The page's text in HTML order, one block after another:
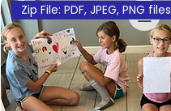
Zip File: PDF, JPEG, PNG files